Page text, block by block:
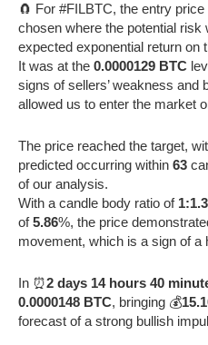
🧲 For #FILBTC, the entry price
chosen where the potential
expected exponential return on
It was at the 0.0000129 BTC
signs of sellers’ weakness and
allowed us to enter the market
The price reached the target,
predicted occurring within 63
of our analysis.
With a candle body ratio of
of5.86%, the price
movement, which is a sign of a
In ⏰2 days 14 hours 40
0.0000148 BTC, bringing 💰
forecast of a strong bullish